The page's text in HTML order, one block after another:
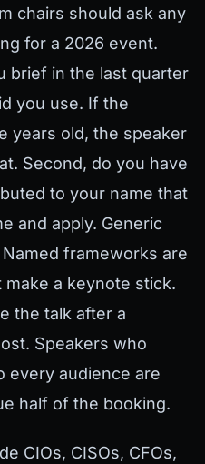
chairs should ask any
for a 2026 event.
brief in the last quarter
you use. If the
years old, the speaker
Second, do you have
to your name that
and apply. Generic
frameworks are
a keynote stick.
the talk after a
Speakers who
every audience are
half of the booking.
CIOs, CISOs, CFOs,